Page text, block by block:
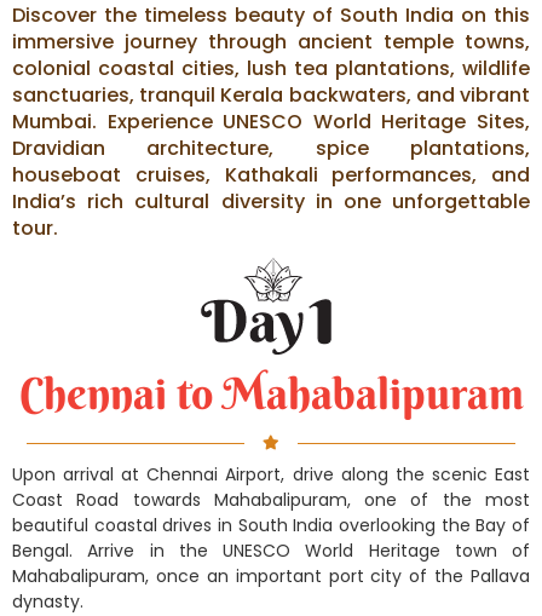
Discover the timeless beauty of South India on this
immersive journey through ancient temple towns,
colonial coastal cities, lush tea plantations, wildlife
sanctuaries, tranquil Kerala backwaters, and vibrant
Mumbai. Experience UNESCO World Heritage Sites,
Dravidian architecture, spice plantations,
houseboat cruises, Kathakali performances, and
India’s rich cultural diversity in one unforgettable
tour.
Chennai to Mahabalipuram
Upon arrival at Chennai Airport, drive along the scenic East
Coast Road towards Mahabalipuram, one of the most
beautiful coastal drives in South India overlooking the Bay of
Bengal. Arrive in the UNESCO World Heritage town of
Mahabalipuram, once an important port city of the Pallava
dynasty.